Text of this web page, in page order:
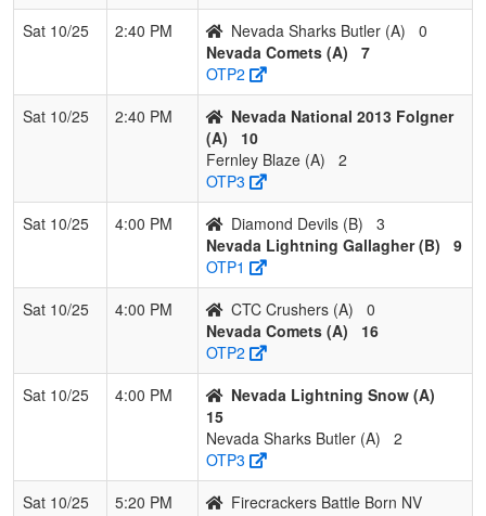
Sat 10/25
2:40 PM Nevada Sharks Butler (A)
0
Nevada Comets (A)
7
OTP2
Sat 10/25
2:40 PM
Nevada National 2013 Folgner
(A)
10
Fernley Blaze (A)
2
OTP3
Sat 10/25
4:00 PM Diamond Devils (B)
3
Nevada Lightning Gallagher (B)
9
OTP1
Sat 10/25
4:00 PM CTC Crushers (A)
0
Nevada Comets (A)
16
OTP2
Sat 10/25
4:00 PM
Nevada Lightning Snow (A)
15
Nevada Sharks Butler (A)
2
OTP3
Sat 10/25
5:20 PM
Firecrackers Battle Born NV